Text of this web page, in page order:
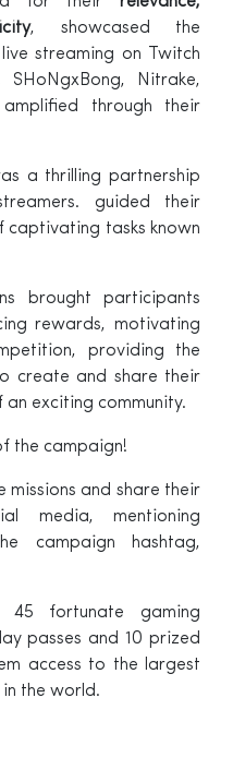
, showcased the
streaming on Twitch
Nitrake,
through their
a thrilling partnership
guided their
captivating tasks known
brought participants
rewards, motivating
providing the
create and share their
exciting community.
the campaign!
missions and share their
media, mentioning
campaign hashtag,
45 fortunate gaming
passes and 10 prized
access to the largest
the world.